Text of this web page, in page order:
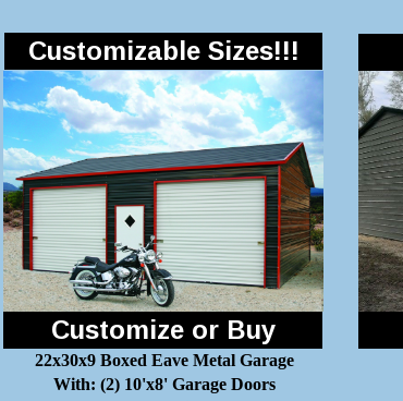
Customize or Buy
22x30x9 Boxed Eave Metal Garage
With: (2) 10'x8' Garage Doors
Customizable Sizes!!!